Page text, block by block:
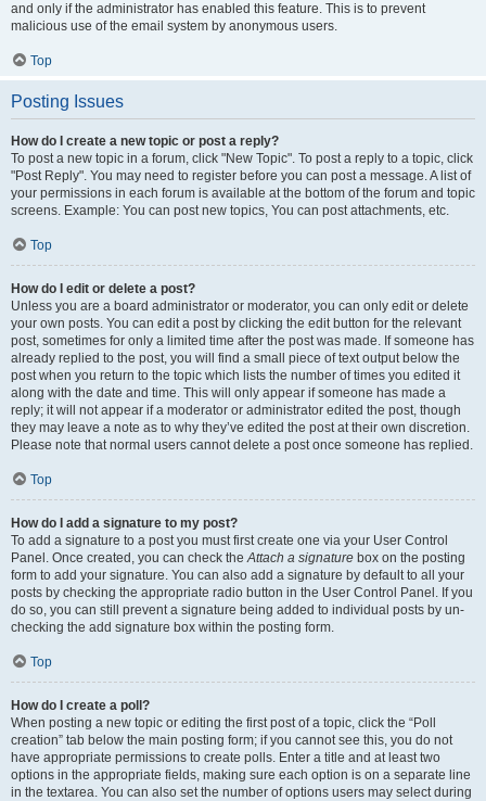
and only if the administrator has enabled this feature. This is to prevent
malicious use of the email system by anonymous users.
Top
Posting Issues
How do I create a new topic or post a reply?
To post a new topic in a forum, click "New Topic". To post a reply to a topic, click
"Post Reply". You may need to register before you can post a message. A list of
your permissions in each forum is available at the bottom of the forum and topic
screens. Example: You can post new topics, You can post attachments, etc.
Top
How do I edit or delete a post?
Unless you are a board administrator or moderator, you can only edit or delete
your own posts. You can edit a post by clicking the edit button for the relevant
post, sometimes for only a limited time after the post was made. If someone has
already replied to the post, you will find a small piece of text output below the
post when you return to the topic which lists the number of times you edited it
along with the date and time. This will only appear if someone has made a
reply; it will not appear if a moderator or administrator edited the post, though
they may leave a note as to why they’ve edited the post at their own discretion.
Please note that normal users cannot delete a post once someone has replied.
Top
How do I add a signature to my post?
To add a signature to a post you must first create one via your User Control
Panel. Once created, you can check theAttach a signature box on the posting
form to add your signature. You can also add a signature by default to all your
posts by checking the appropriate radio button in the User Control Panel. If you
do so, you can still prevent a signature being added to individual posts by un-
checking the add signature box within the posting form.
Top
How do I create a poll?
When posting a new topic or editing the first post of a topic, click the “Poll
creation” tab below the main posting form; if you cannot see this, you do not
have appropriate permissions to create polls. Enter a title and at least two
options in the appropriate fields, making sure each option is on a separate line
in the textarea. You can also set the number of options users may select during